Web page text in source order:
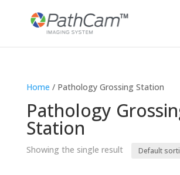
Home / Pathology Grossing Station
Pathology
Station
Showing the single result